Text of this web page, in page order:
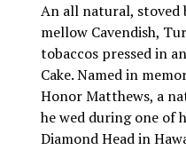
An all natural, stoved
mellow Cavendish,
tobaccos pressed in
Cake. Named in
Honor Matthews, a
he wed during one of
Diamond Head in